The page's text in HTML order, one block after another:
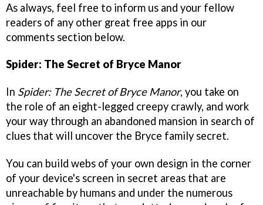
As always, feel free to inform us and your fellow
readers of any other great free apps in our
comments section below.
Spider: The Secret of Bryce Manor
In Spider: The Secret of Bryce Manor, you take on
the role of an eight-legged creepy crawly, and work
your way through an abandoned mansion in search of
clues that will uncover the Bryce family secret.
You can build webs of your own design in the corner
of your device's screen in secret areas that are
unreachable by humans and under the numerous